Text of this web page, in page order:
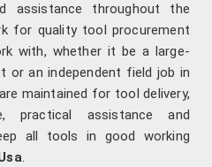
assistance throughout the
for quality tool procurement
with, whether it be a large-
or an independent field job in
maintained for tool delivery,
practical assistance and
all tools in good working
.